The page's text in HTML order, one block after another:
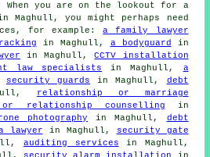
When you are on the lookout for a
you might perhaps need
for example:a family lawyer
in Maghull, a bodyguard
in
in Maghull,CCTV installation
law specialists in Maghull, a
security guards in Maghull, debt
relationship or marriage
or relationship counselling in
photography in Maghull, debt
lawyer in Maghull,
security gate
auditing services in Maghull,